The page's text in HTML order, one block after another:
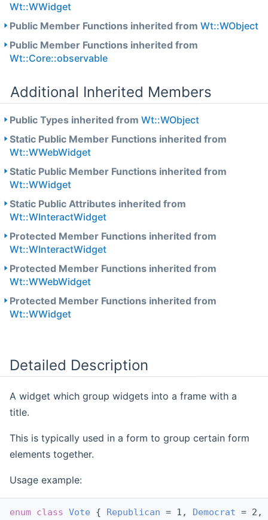
Wt::WWidget
Public Member Functions inherited from Wt::WObject
Public Member Functions inherited from
Wt::Core::observable
Additional Inherited Members
Public Types inherited from Wt::WObject
Static Public Member Functions inherited from
Wt::WWebWidget
Static Public Member Functions inherited from
Wt::WWidget
Static Public Attributes inherited from
Wt::WInteractWidget
Protected Member Functions inherited from
Wt::WInteractWidget
Protected Member Functions inherited from
Wt::WWebWidget
Protected Member Functions inherited from
Wt::WWidget
Detailed Description
A widget which group widgets into a frame with a
title.
This is typically used in a form to group certain form
elements together.
Usage example:
enum class Vote { Republican = 1, Democrat = 2,